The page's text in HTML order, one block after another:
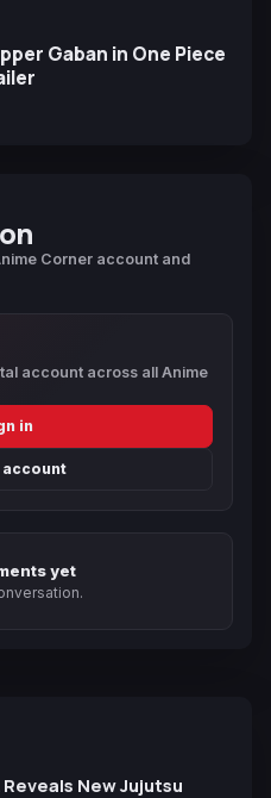
Gaban in One Piece
Corner account and
account across all Anime
in
account
yet
Reveals New Jujutsu